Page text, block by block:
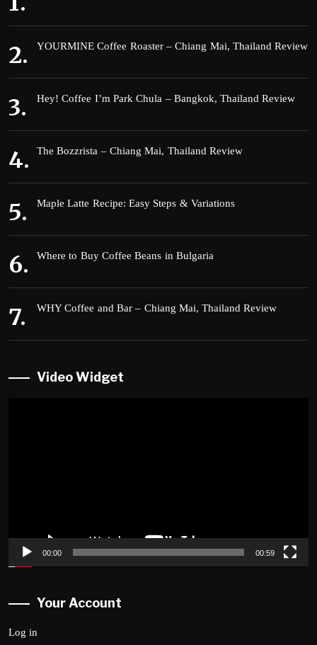
YOURMINE Coffee Roaster – Chiang Mai, Thailand Review
Hey! Coffee I’m Park Chula – Bangkok, Thailand Review
The Bozzrista – Chiang Mai, Thailand Review
Maple Latte Recipe: Easy Steps & Variations
Where to Buy Coffee Beans in Bulgaria
WHY Coffee and Bar – Chiang Mai, Thailand Review
Video Widget
00:00 00:59
Your Account
Log in